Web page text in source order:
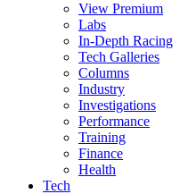
View Premium
Labs
In-Depth Racing
Tech Galleries
Columns
Industry
Investigations
Performance
Training
Finance
Health
Tech